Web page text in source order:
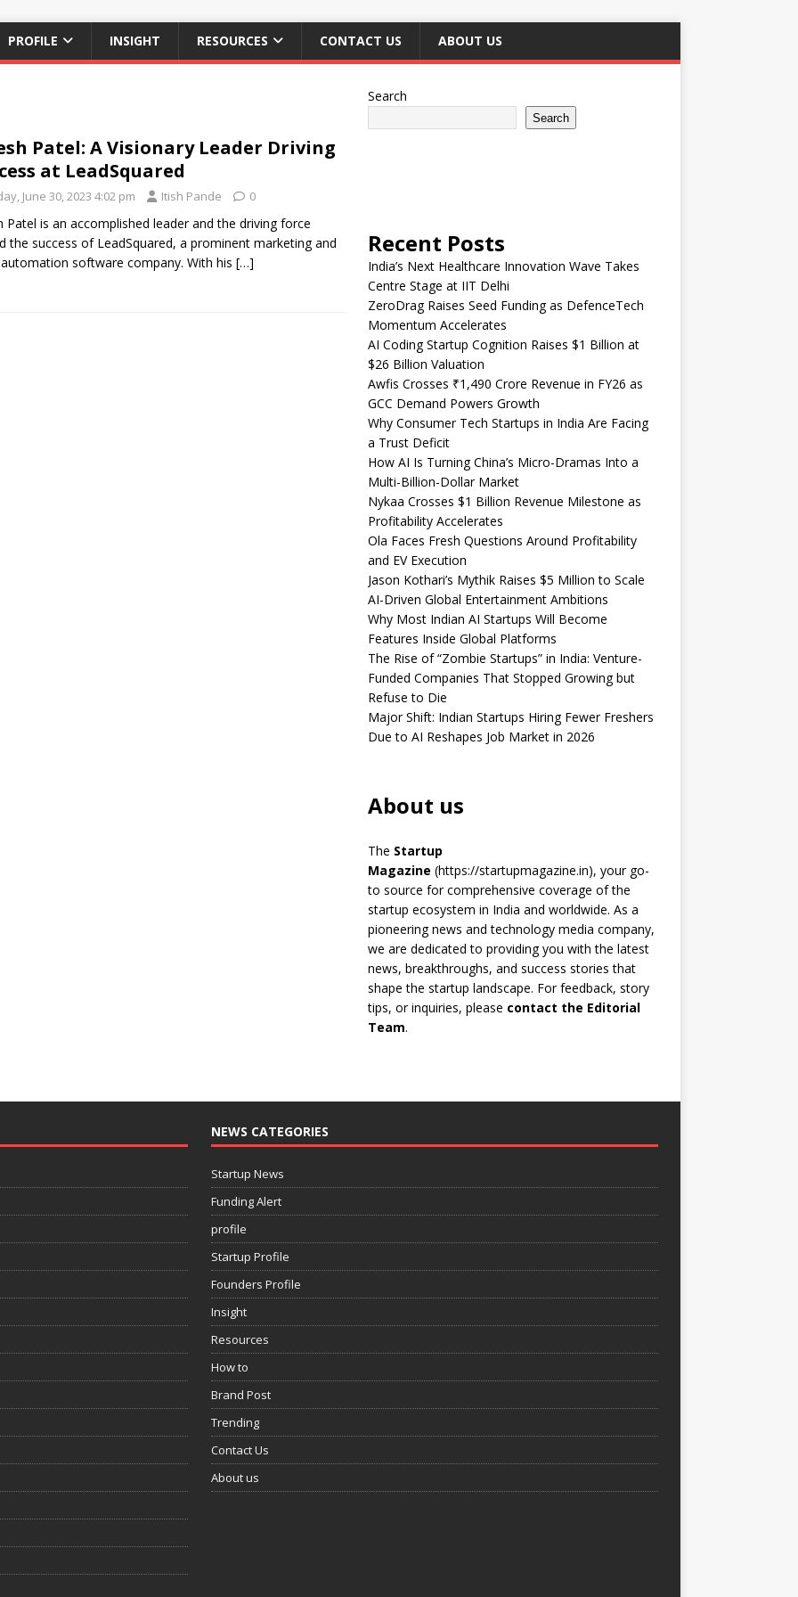
PROFILE INSIGHT RESOURCES CONTACT US ABOUT US
Patel: A Visionary Leader Driving
at LeadSquared
June 30, 2023 4:02 pm Itish Pande 0
Patel is an accomplished leader and the driving force
the success of LeadSquared, a prominent marketing and
software company. With his […]
Search
Search
Recent Posts
India’s Next Healthcare Innovation Wave Takes
Centre Stage at IIT Delhi
ZeroDrag Raises Seed Funding as DefenceTech
Momentum Accelerates
AI Coding Startup Cognition Raises $1 Billion at
$26 Billion Valuation
Awfis Crosses ₹1,490 Crore Revenue in FY26 as
GCC Demand Powers Growth
Why Consumer Tech Startups in India Are Facing
a Trust Deficit
How AI Is Turning China’s Micro-Dramas Into a
Multi-Billion-Dollar Market
Nykaa Crosses $1 Billion Revenue Milestone as
Profitability Accelerates
Ola Faces Fresh Questions Around Profitability
and EV Execution
Jason Kothari’s Mythik Raises $5 Million to Scale
AI-Driven Global Entertainment Ambitions
Why Most Indian AI Startups Will Become
Features Inside Global Platforms
The Rise of “Zombie Startups” in India: Venture-
Funded Companies That Stopped Growing but
Refuse to Die
Major Shift: Indian Startups Hiring Fewer Freshers
Due to AI Reshapes Job Market in 2026
About us
The Startup
Magazine (https://startupmagazine.in), your go-
to source for comprehensive coverage of the
startup ecosystem in India and worldwide. As a
pioneering news and technology media company,
we are dedicated to providing you with the latest
news, breakthroughs, and success stories that
shape the startup landscape. For feedback, story
tips, or inquiries, please contact the Editorial
Team.
NEWS CATEGORIES
Startup News
Funding Alert
profile
Startup Profile
Founders Profile
Insight
Resources
How to
Brand Post
Trending
Contact Us
About us